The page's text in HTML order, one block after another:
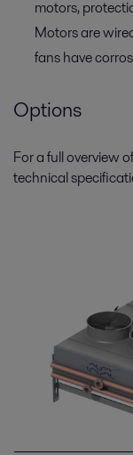
motors,
Motors are
fans have
Options
For a full overview
technical